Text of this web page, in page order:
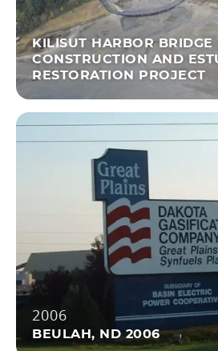
KILISUT HARBOR BRIDGE
CONSTRUCTION AND
RESTORATION PROJECT
2006
BEULAH, ND 2006